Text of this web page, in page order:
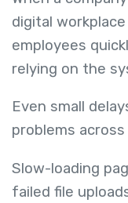
digital
employees
relying on the
Even small
problems
Slow-loading
failed file